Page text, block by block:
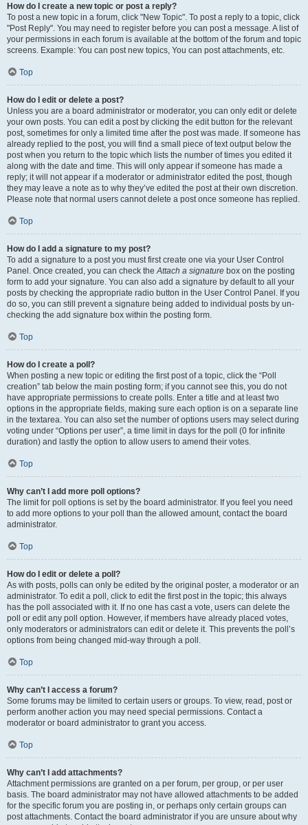
How do I create a new topic or post a reply?
To post a new topic in a forum, click "New Topic". To post a reply to a topic, click
"Post Reply". You may need to register before you can post a message. A list of
your permissions in each forum is available at the bottom of the forum and topic
screens. Example: You can post new topics, You can post attachments, etc.
Top
How do I edit or delete a post?
Unless you are a board administrator or moderator, you can only edit or delete
your own posts. You can edit a post by clicking the edit button for the relevant
post, sometimes for only a limited time after the post was made. If someone has
already replied to the post, you will find a small piece of text output below the
post when you return to the topic which lists the number of times you edited it
along with the date and time. This will only appear if someone has made a
reply; it will not appear if a moderator or administrator edited the post, though
they may leave a note as to why they’ve edited the post at their own discretion.
Please note that normal users cannot delete a post once someone has replied.
Top
How do I add a signature to my post?
To add a signature to a post you must first create one via your User Control
Panel. Once created, you can check the Attach a signature box on the posting
form to add your signature. You can also add a signature by default to all your
posts by checking the appropriate radio button in the User Control Panel. If you
do so, you can still prevent a signature being added to individual posts by un-
checking the add signature box within the posting form.
Top
How do I create a poll?
When posting a new topic or editing the first post of a topic, click the “Poll
creation” tab below the main posting form; if you cannot see this, you do not
have appropriate permissions to create polls. Enter a title and at least two
options in the appropriate fields, making sure each option is on a separate line
in the textarea. You can also set the number of options users may select during
voting under “Options per user”, a time limit in days for the poll (0 for infinite
duration) and lastly the option to allow users to amend their votes.
Top
Why can’t I add more poll options?
The limit for poll options is set by the board administrator. If you feel you need
to add more options to your poll than the allowed amount, contact the board
administrator.
Top
How do I edit or delete a poll?
As with posts, polls can only be edited by the original poster, a moderator or an
administrator. To edit a poll, click to edit the first post in the topic; this always
has the poll associated with it. If no one has cast a vote, users can delete the
poll or edit any poll option. However, if members have already placed votes,
only moderators or administrators can edit or delete it. This prevents the poll’s
options from being changed mid-way through a poll.
Top
Why can’t I access a forum?
Some forums may be limited to certain users or groups. To view, read, post or
perform another action you may need special permissions. Contact a
moderator or board administrator to grant you access.
Top
Why can’t I add attachments?
Attachment permissions are granted on a per forum, per group, or per user
basis. The board administrator may not have allowed attachments to be added
for the specific forum you are posting in, or perhaps only certain groups can
post attachments. Contact the board administrator if you are unsure about why